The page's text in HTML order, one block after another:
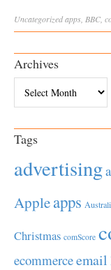
Uncategorizedapps BBC
Archives
Tags
advertising
Appleapps
Christmas comScore
ecommerceemail